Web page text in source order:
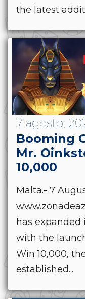
the latest
7 agosto,
Booming
Mr.
10,000
Malta.- 7
has
with the
Win 10,000,
established...